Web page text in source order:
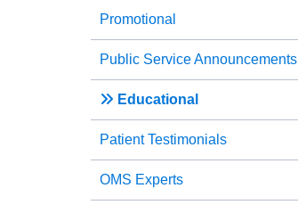
Promotional
Public Service Announcements
Educational
Patient Testimonials
OMS Experts